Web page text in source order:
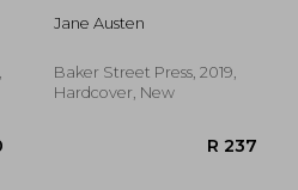
Jane Austen
Baker Street Press, 2019,
Hardcover, New